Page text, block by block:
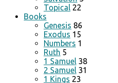
Topical 22
Books
Genesis 86
Exodus 15
Numbers 1
Ruth 5
1 Samuel 38
2 Samuel 31
1 Kings 23